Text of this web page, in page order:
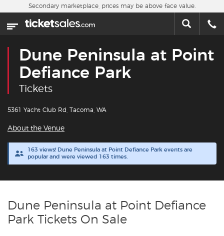
Skip to main content
Home
Sports
Concerts
Cities
About Us
Secondary marketplace, prices may be above face value.
Dune Peninsula at Point
Defiance Park
Tickets
5361 Yacht Club Rd, Tacoma, WA
About the Venue
163 views! Dune Peninsula at Point Defiance Park events are
popular and were viewed 163 times.
Dune Peninsula at Point Defiance
Park Tickets On Sale